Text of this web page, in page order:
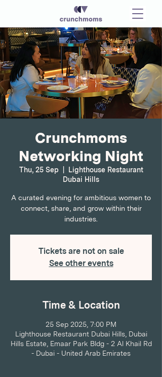
Crunchmoms
Networking Night
Thu, 25 Sep
Lighthouse Restaurant
Dubai Hills
A curated evening for ambitious women to
connect, share, and grow within their
industries.
Tickets are not on sale
See other events
Time & Location
25 Sep 2025, 7:00 PM
Lighthouse Restaurant Dubai Hills, Dubai
Hills Estate, Emaar Park Bldg - 2 Al Khail Rd
- Dubai - United Arab Emirates